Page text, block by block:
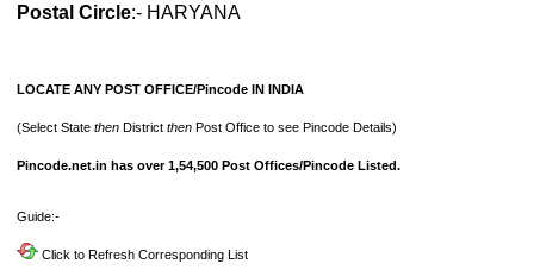
Postal Circle:- HARYANA
LOCATE ANY POST OFFICE/Pincode IN INDIA
(Select State then District then Post Office to see Pincode Details)
Pincode.net.in has over 1,54,500 Post Offices/Pincode Listed.
Guide:-
Click to Refresh Corresponding List